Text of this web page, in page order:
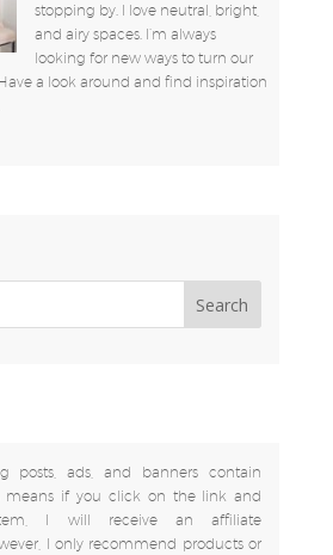
stopping by. I love neutral, bright,
and airy spaces. I’m always
looking for new ways to turn our
a look around and find inspiration
posts, ads, and banners contain
means if you click on the link and
I will receive an affiliate
I only recommend products or